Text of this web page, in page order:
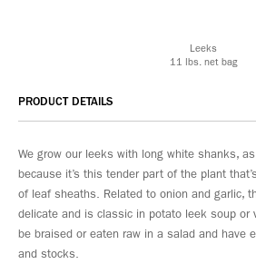
Leeks
11 lbs. net bag
PRODUCT DETAILS
We grow our leeks with long white shanks,
because it’s this tender part of the plant
of leaf sheaths. Related to onion and garlic,
delicate and is classic in potato leek soup or
be braised or eaten raw in a salad and have
and stocks.